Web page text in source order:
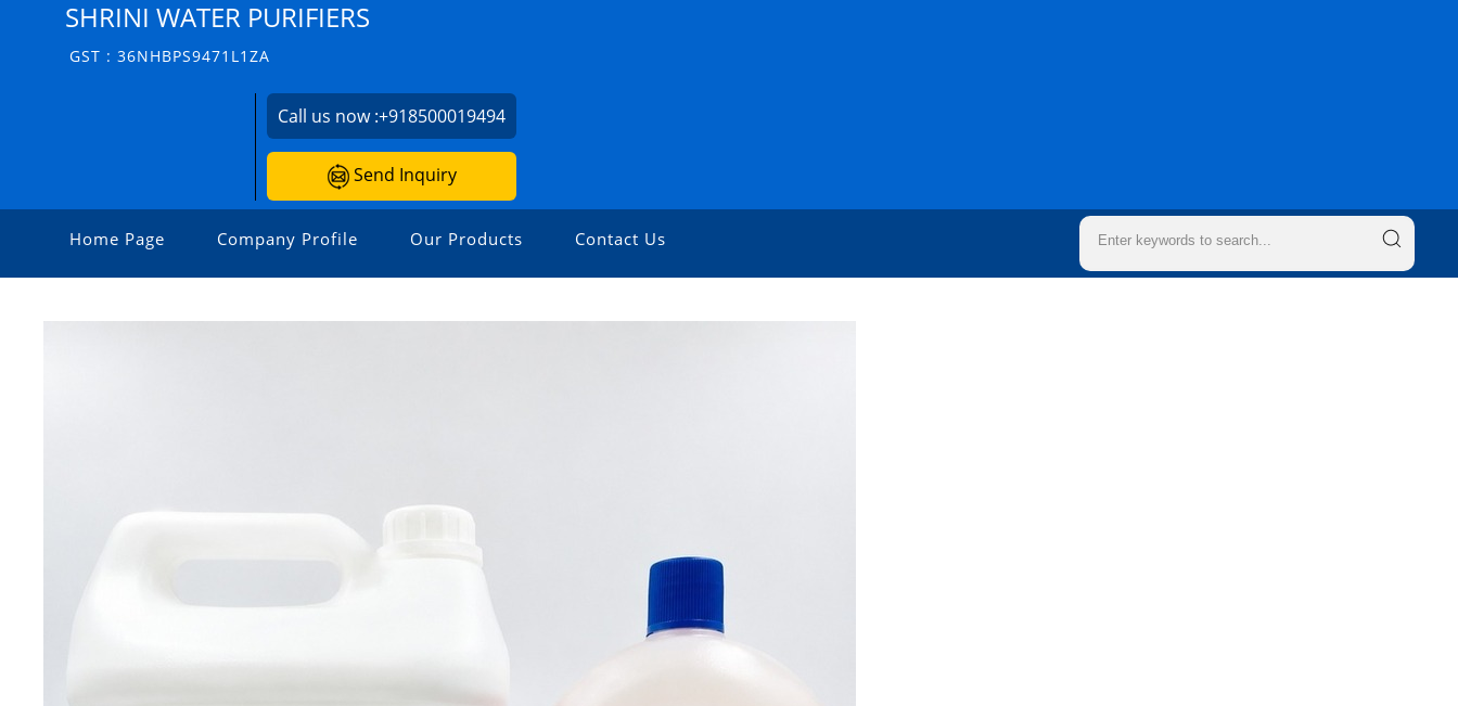
SHRINI WATER PURIFIERS
GST : 36NHBPS9471L1ZA
Call us now :+918500019494
Send Inquiry
Home Page Company Profile Our Products Contact Us